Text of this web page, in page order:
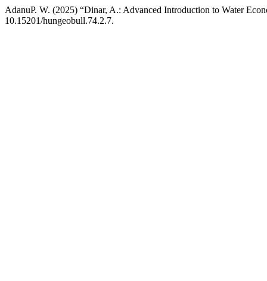
AdanuP. W. (2025) “Dinar, A.: Advanced Introduction to Water
10.15201/hungeobull.74.2.7.